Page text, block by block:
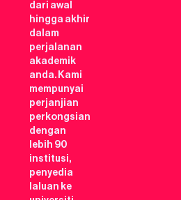
dari awal
hingga akhir
dalam
perjalanan
akademik
anda. Kami
mempunyai
perjanjian
perkongsian
dengan
lebih 90
institusi,
penyedia
laluan ke